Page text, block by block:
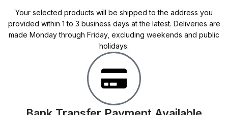
Your selected products will be shipped to the address you
provided within 1 to 3 business days at the latest. Deliveries are
made Monday through Friday, excluding weekends and public
holidays.